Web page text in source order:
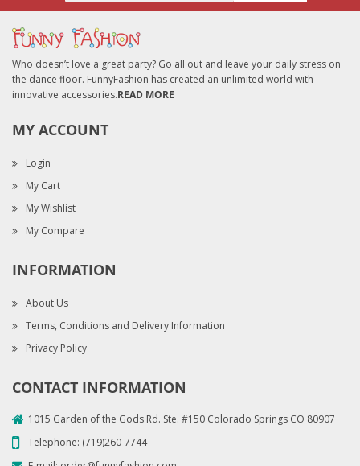
Who doesn’t love a great party? Go all out and leave your daily stress on
the dance floor. FunnyFashion has created an unlimited world with
innovative accessories.READ MORE
MY ACCOUNT
Login
My Cart
My Wishlist
My Compare
INFORMATION
About Us
Terms, Conditions and Delivery Information
Privacy Policy
CONTACT INFORMATION
1015 Garden of the Gods Rd. Ste. #150 Colorado Springs CO 80907
Telephone: (719)260-7744